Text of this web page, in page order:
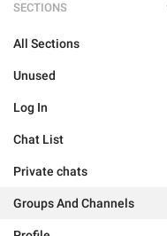
SECTIONS
All Sections
Unused
Log In
Chat List
Private chats
Groups And Channels